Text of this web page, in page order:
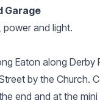
Garage
and light.
Eaton along Derby
by the Church.
end and at the mini